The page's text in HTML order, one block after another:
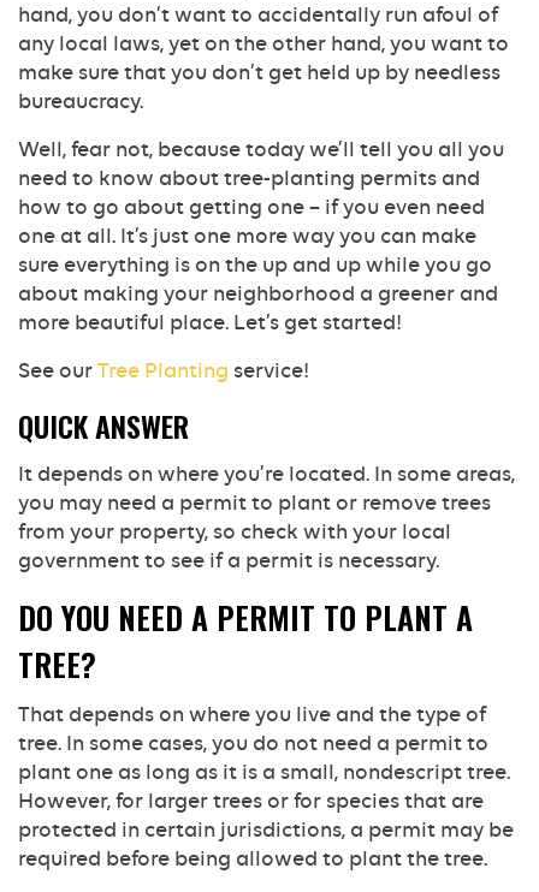
hand, you don’t want to accidentally run afoul of
any local laws, yet on the other hand, you want to
make sure that you don’t get held up by needless
bureaucracy.
Well, fear not, because today we’ll tell you all you
need to know about tree-planting permits and
how to go about getting one – if you even need
one at all. It’s just one more way you can make
sure everything is on the up and up while you go
about making your neighborhood a greener and
more beautiful place. Let’s get started!
See our Tree Planting service!
QUICK ANSWER
It depends on where you’re located. In some areas,
you may need a permit to plant or remove trees
from your property, so check with your local
government to see if a permit is necessary.
DO YOU NEED A PERMIT TO PLANT A
TREE?
That depends on where you live and the type of
tree. In some cases, you do not need a permit to
plant one as long as it is a small, nondescript tree.
However, for larger trees or for species that are
protected in certain jurisdictions, a permit may be
required before being allowed to plant the tree.